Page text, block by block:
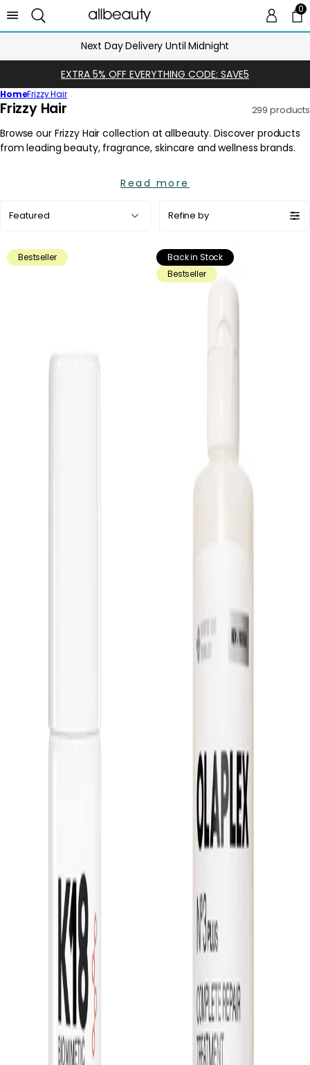
00
Next Day Delivery Until Midnight
EXTRA 5% OFF EVERYTHING CODE: SAVE5
HomeFrizzy Hair
C
l
l
n
Frizzy Hair 299 products
Read more
by:
Refine by
Bestseller
Back in Stock
Bestseller